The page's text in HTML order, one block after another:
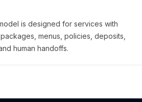
is designed for services with
menus, policies, deposits,
human handoffs.